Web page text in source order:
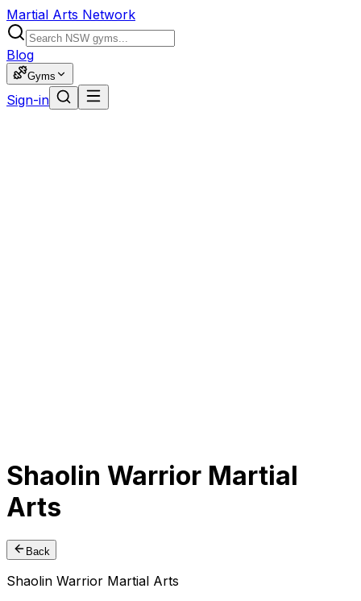
Martial Arts Network
Blog
Gyms
Sign-in
Shaolin Warrior Martial
Arts
Back
Shaolin Warrior Martial Arts